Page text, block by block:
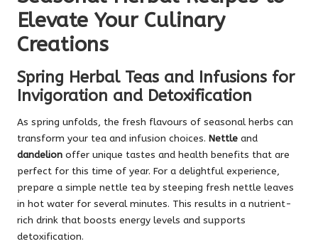
Elevate Your Culinary
Creations
Spring Herbal Teas and Infusions for
Invigoration and Detoxification
As spring unfolds, the fresh flavours of seasonal herbs can
transform your tea and infusion choices. Nettle and
dandelion offer unique tastes and health benefits that are
perfect for this time of year. For a delightful experience,
prepare a simple nettle tea by steeping fresh nettle leaves
in hot water for several minutes. This results in a nutrient-
rich drink that boosts energy levels and supports
detoxification.